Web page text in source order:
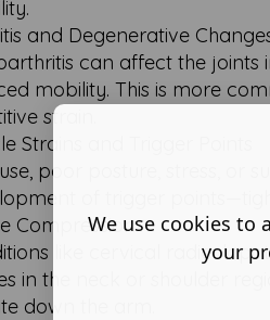
and Degenerative
can affect the joints
mobility. This is more
strain.
Strains and Trigger Points
poor posture, stress, or
of trigger
Compression
like cervical
in the neck or shoulder
down the arm.
We use cookies to
your